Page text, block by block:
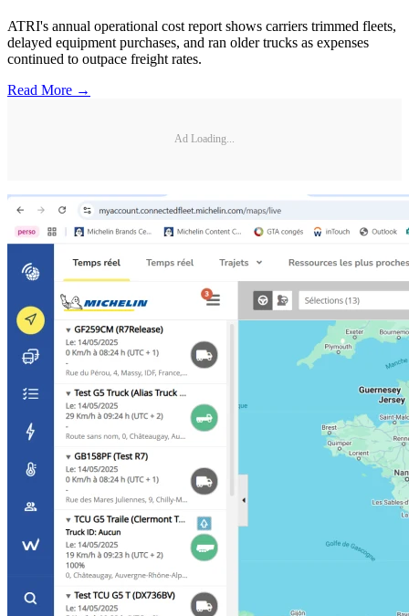
ATRI's annual operational cost report shows carriers trimmed fleets,
delayed equipment purchases, and ran older trucks as expenses
continued to outpace freight rates.
Read More →
Ad Loading...